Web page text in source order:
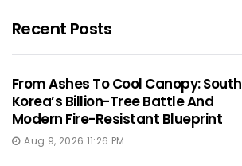
Recent Posts
From Ashes To Cool Canopy: South
Korea’s Billion-Tree Battle And
Modern Fire-Resistant Blueprint
Aug 9, 2026 11:26 PM